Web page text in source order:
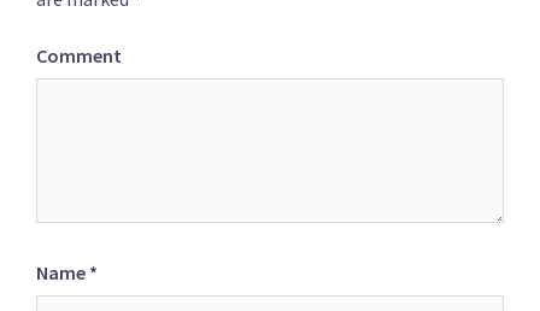
Comment
Name *